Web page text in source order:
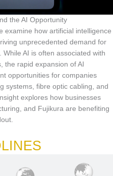
the AI Opportunity
examine how artificial intelligence
unprecedented demand for
AI is often associated with
the rapid expansion of AI
opportunities for companies
systems, fibre optic cabling, and
explores how businesses
and Fujikura are benefiting